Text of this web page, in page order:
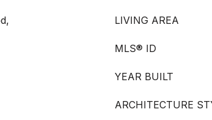
LIVING AREA
MLS® ID
YEAR BUILT
ARCHITECTURE